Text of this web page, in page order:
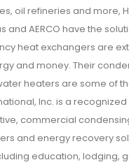
oil refineries and more,
and AERCO have the
heat exchangers are
and money. Their
heaters are some of
Inc. is a
commercial
and energy recovery
education, lodging,